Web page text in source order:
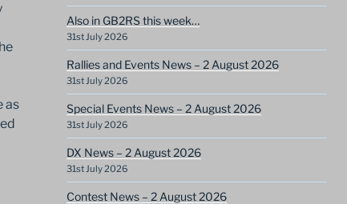
as
Also in GB2RS this week…
31st July 2026
Rallies and Events News – 2 August 2026
31st July 2026
Special Events News – 2 August 2026
31st July 2026
DX News – 2 August 2026
31st July 2026
Contest News – 2 August 2026